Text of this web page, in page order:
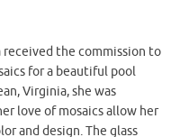
received the commission to
for a beautiful pool
Virginia, she was
love of mosaics allow her
and design. The glass